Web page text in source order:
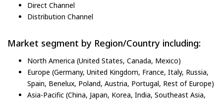
Direct Channel
Distribution Channel
Market segment by Region/Country including:
North America (United States, Canada, Mexico)
Europe (Germany, United Kingdom, France, Italy, Russia,
Spain, Benelux, Poland, Austria, Portugal, Rest of Europe)
Asia-Pacific (China, Japan, Korea, India, Southeast Asia,